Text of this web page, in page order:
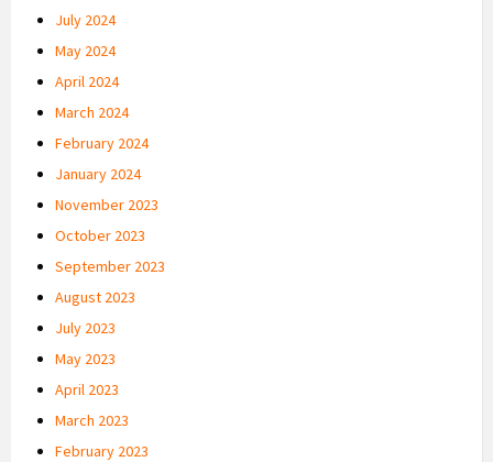
July 2024
May 2024
April 2024
March 2024
February 2024
January 2024
November 2023
October 2023
September 2023
August 2023
July 2023
May 2023
April 2023
March 2023
February 2023